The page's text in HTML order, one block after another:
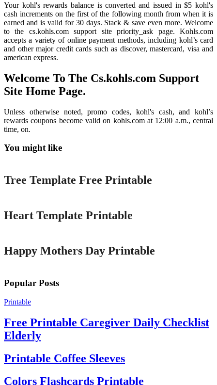
Your kohl's rewards balance is converted and issued in $5 kohl's
cash increments on the first of the following month from when it is
earned and is valid for 30 days. Stack & save even more. Welcome
to the cs.kohls.com support site priority_ask page. Kohls.com
accepts a variety of online payment methods, including kohl’s card
and other major credit cards such as discover, mastercard, visa and
american express.
Welcome To The Cs.kohls.com Support
Site Home Page.
Unless otherwise noted, promo codes, kohl's cash, and kohl’s
rewards coupons become valid on kohls.com at 12:00 a.m., central
time, on.
You might like
Printable
Tree Template Free Printable
Heart Template Printable
Happy Mothers Day Printable
Popular Posts
Printable
Free Printable Caregiver Daily Checklist
Elderly
Printable Coffee Sleeves
Colors Flashcards Printable